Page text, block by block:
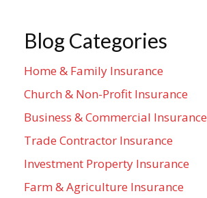
Blog Categories
Home & Family Insurance
Church & Non-Profit Insurance
Business & Commercial Insurance
Trade Contractor Insurance
Investment Property Insurance
Farm & Agriculture Insurance